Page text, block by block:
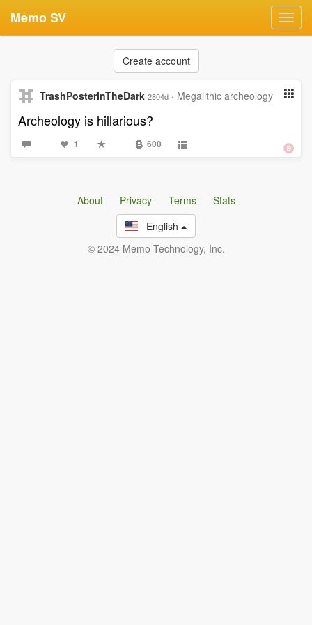
Memo SV
Create account
TrashPosterInTheDark 2804d · Megalithic archeology
Archeology is hillarious?
1 600
About Privacy Terms
Stats
English
© 2024 Memo Technology, Inc.